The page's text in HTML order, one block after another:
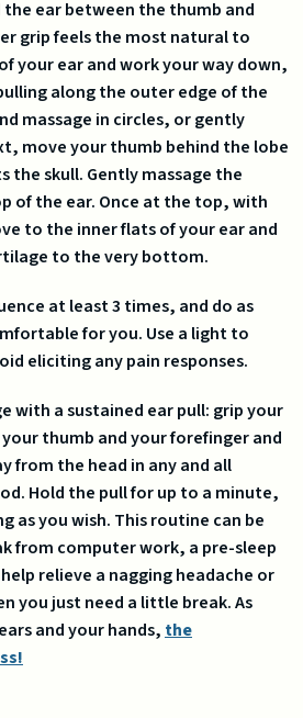
the ear between the thumb and
grip feels the most natural to
your ear and work your way down,
along the outer edge of the
massage in circles, or gently
move your thumb behind the lobe
the skull. Gently massage the
of the ear. Once at the top, with
to the inner flats of your ear and
to the very bottom.
at least 3 times, and do as
for you. Use a light to
eliciting any pain responses.
with a sustained ear pull: grip your
thumb and your forefinger and
from the head in any and all
Hold the pull for up to a minute,
as you wish. This routine can be
from computer work, a pre-sleep
relieve a nagging headache or
you just need a little break. As
and your hands, the